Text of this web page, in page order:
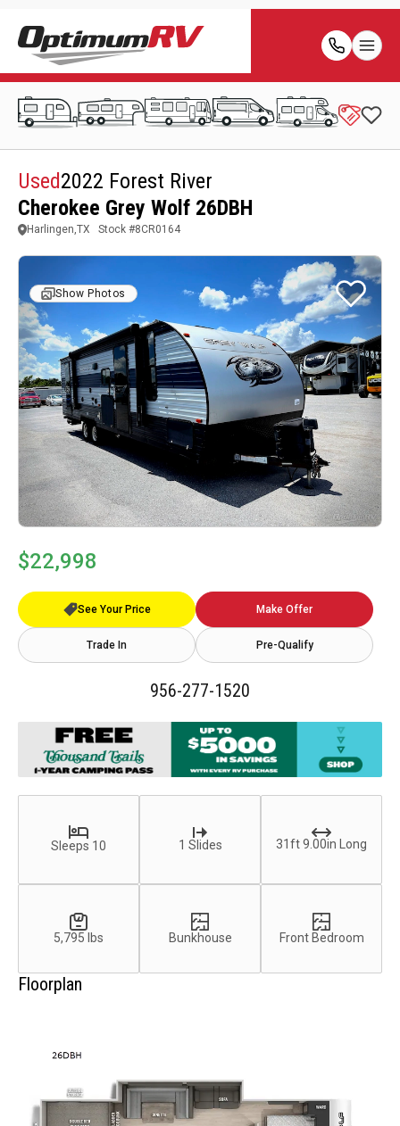
Used2022 Forest River
Cherokee Grey Wolf 26DBH
Harlingen,TX Stock #8CR0164
Show Photos
$22,998
See Your Price Make Offer
Trade In Pre-Qualify
956-277-1520
Sleeps 10 1 Slides 31ft 9.00in Long
5,795 lbs Bunkhouse Front Bedroom
Floorplan